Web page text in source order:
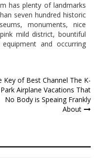
has plenty of landmarks
seven hundred historic
monuments, nice
mild district, bountiful
and occurring
Key of Best Channel The K-
Park Airplane Vacations That
No Body is Speaing Frankly
About